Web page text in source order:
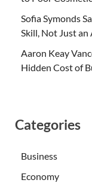
Sofia Symonds
Skill, Not Just
Aaron Keay
Hidden Cost of
Categories
Business
Economy